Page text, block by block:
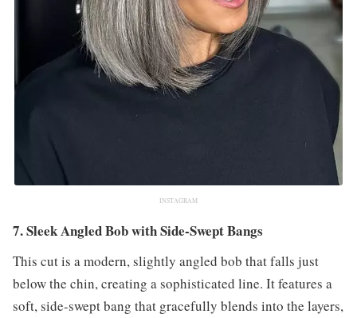
INSTAGRAM
7. Sleek Angled Bob with Side-Swept Bangs
This cut is a modern, slightly angled bob that falls just
below the chin, creating a sophisticated line. It features a
soft, side-swept bang that gracefully blends into the layers,